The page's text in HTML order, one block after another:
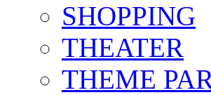
SHOPPING
THEATER
THEME